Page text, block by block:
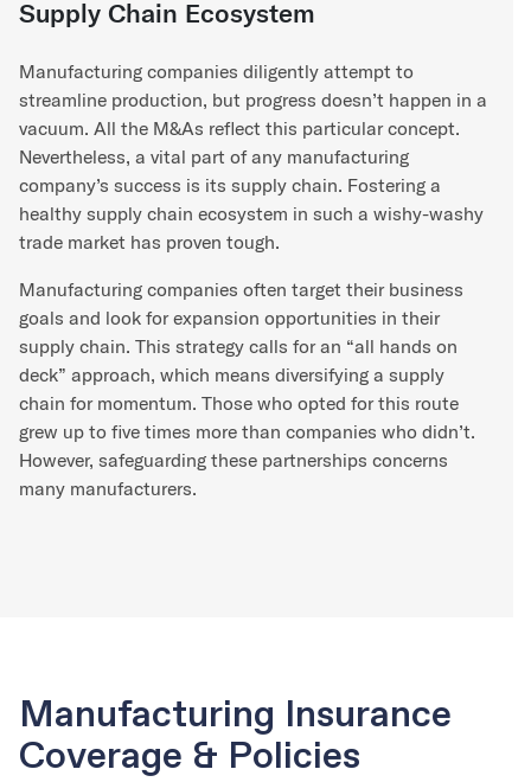
Supply Chain Ecosystem
Manufacturing companies diligently attempt to
streamline production, but progress doesn’t happen in a
vacuum. All the M&As reflect this particular concept.
Nevertheless, a vital part of any manufacturing
company’s success is its supply chain. Fostering a
healthy supply chain ecosystem in such a wishy-washy
trade market has proven tough.
Manufacturing companies often target their business
goals and look for expansion opportunities in their
supply chain. This strategy calls for an “all hands on
deck” approach, which means diversifying a supply
chain for momentum. Those who opted for this route
grew up to five times more than companies who didn’t.
However, safeguarding these partnerships concerns
many manufacturers.
Manufacturing Insurance
Coverage & Policies